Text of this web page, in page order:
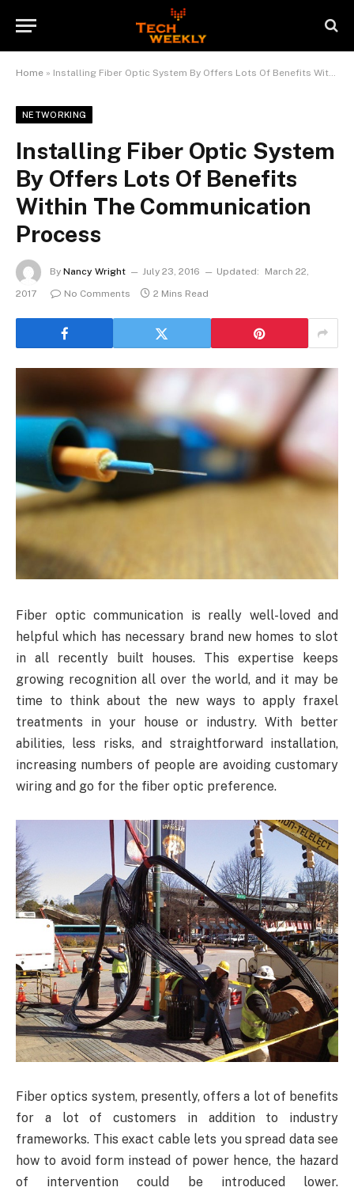
Home » Installing Fiber Optic System By Offers Lots Of Benefits Within The Communication Process
NETWORKING
Installing Fiber Optic System
By Offers Lots Of Benefits
Within The Communication
Process
By Nancy Wright July 23, 2016 Updated:
March 22,
2017
No Comments 2 Mins Read
Fiber optic communication is really well-loved and
helpful which has necessary brand new homes to slot
in all recently built houses. This expertise keeps
growing recognition all over the world, and it may be
time to think about the new ways to apply fraxel
treatments in your house or industry. With better
abilities, less risks, and straightforward installation,
increasing numbers of people are avoiding customary
wiring and go for the fiber optic preference.
Fiber optics system, presently, offers a lot of benefits
for a lot of customers in addition to industry
frameworks. This exact cable lets you spread data see
how to avoid form instead of power hence, the hazard
of intervention could be introduced lower.